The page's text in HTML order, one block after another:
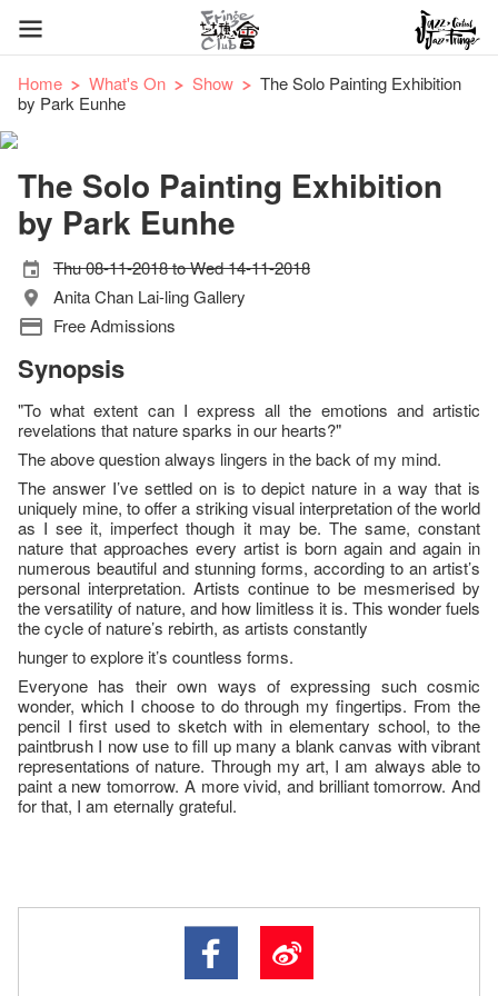
Home What's On Show
The Solo Painting Exhibition
by Park Eunhe
The Solo Painting Exhibition
by Park Eunhe
Thu 08-11-2018 to Wed 14-11-2018
Anita Chan Lai-ling Gallery
Free Admissions
Synopsis
"To what extent can I express all the emotions and artistic
revelations that nature sparks in our hearts?"
The above question always lingers in the back of my mind.
The answer I’ve settled on is to depict nature in a way that is
uniquely mine, to offer a striking visual interpretation of the world
as I see it, imperfect though it may be. The same, constant
nature that approaches every artist is born again and again in
numerous beautiful and stunning forms, according to an artist’s
personal interpretation. Artists continue to be mesmerised by
the versatility of nature, and how limitless it is. This wonder fuels
the cycle of nature’s rebirth, as artists constantly
hunger to explore it’s countless forms.
Everyone has their own ways of expressing such cosmic
wonder, which I choose to do through my fingertips. From the
pencil I first used to sketch with in elementary school, to the
paintbrush I now use to fill up many a blank canvas with vibrant
representations of nature. Through my art, I am always able to
paint a new tomorrow. A more vivid, and brilliant tomorrow. And
for that, I am eternally grateful.